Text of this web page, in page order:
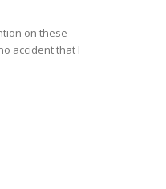
on these
accident that I